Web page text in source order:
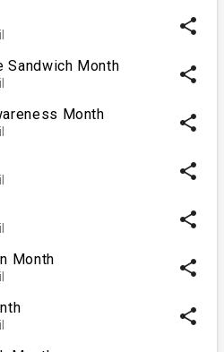
share
Sandwich Month share
Month share
share
share
Month share
share